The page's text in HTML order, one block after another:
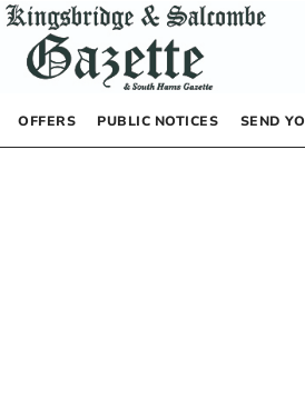
OFFERS PUBLIC NOTICES SEND